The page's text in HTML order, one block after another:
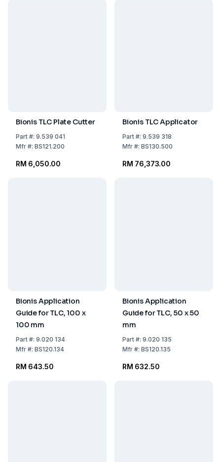
Bionis TLC Plate Cutter
Part#: 9.539 041
Mfr#: BS121.200
RM 6,050.00
Bionis TLC Applicator
Part#: 9.539 318
Mfr#: BS130.500
RM 76,373.00
Bionis Application
Guide for TLC, 100 x
100 mm
Part#: 9.020 134
Mfr#: BS120.134
RM 643.50
Bionis Application
Guide for TLC, 50 x 50
mm
Part#: 9.020 135
Mfr#: BS120.135
RM 632.50